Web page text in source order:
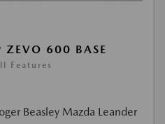
ZEVO 600 BASE
Features
Beasley Mazda Leander